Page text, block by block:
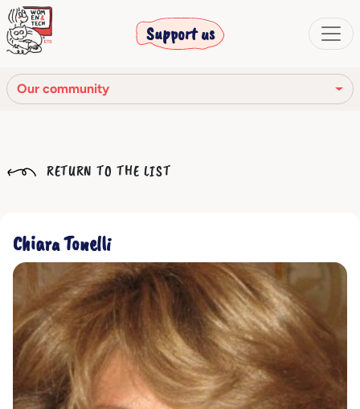
Support us
Our community
Our Story
The corporate bodies
Ethical Code
RETURN TO THE LIST
Chiara Tonelli